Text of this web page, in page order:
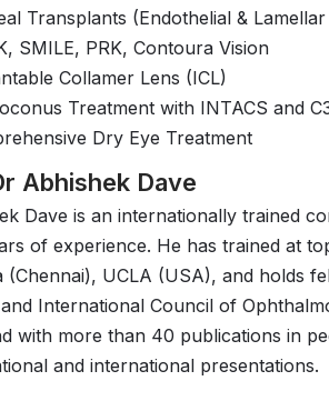
Transplants (Endothelial &
SMILE, PRK, Contoura Vision
Collamer Lens (ICL)
Treatment with INTACS and
Dry Eye Treatment
Abhishek Dave
Dave is an internationally trained
of experience. He has trained at
(Chennai), UCLA (USA), and holds
International Council of
with more than 40 publications in
and international presentations.